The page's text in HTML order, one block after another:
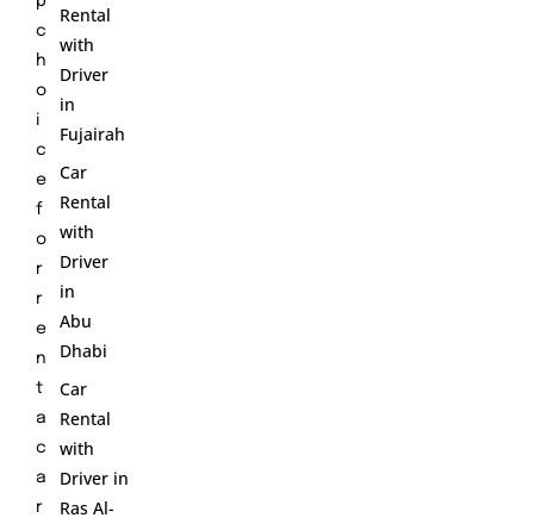
c
h
o
i
c
e
f
o
r
r
e
n
t
a
c
a
r
Rental
with
Driver
in
Fujairah
Car
Rental
with
Driver
in
Abu
Dhabi
Car
Rental
with
Driver in
Ras Al-